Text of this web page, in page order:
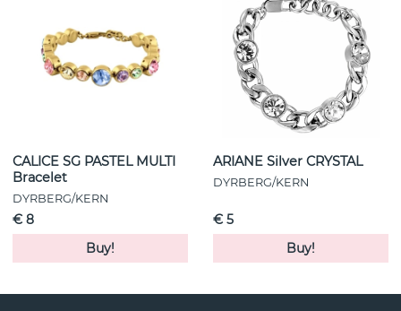
CALICE SG PASTEL MULTI
Bracelet
DYRBERG/KERN
€ 8
Buy!
ARIANE Silver CRYSTAL
DYRBERG/KERN
€ 5
Buy!